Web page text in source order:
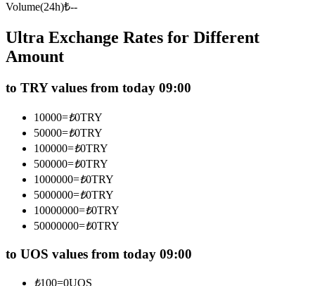
Join Forces With Top Traders
Become a Copy Trader
Enjoy profit-sharing and copy trading commissions
Volume(24h)₺--
Ultra Exchange Rates for Different
Amount
to TRY values from today 09:00
10000=₺0TRY
50000=₺0TRY
100000=₺0TRY
500000=₺0TRY
1000000=₺0TRY
5000000=₺0TRY
10000000=₺0TRY
50000000=₺0TRY
to UOS values from today 09:00
₺100=0UOS